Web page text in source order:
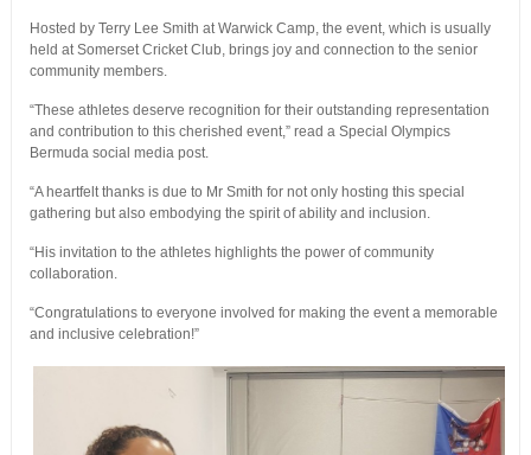
Hosted by Terry Lee Smith at Warwick Camp, the event, which is usually
held at Somerset Cricket Club, brings joy and connection to the senior
community members.
“These athletes deserve recognition for their outstanding representation
and contribution to this cherished event,” read a Special Olympics
Bermuda social media post.
“A heartfelt thanks is due to Mr Smith for not only hosting this special
gathering but also embodying the spirit of ability and inclusion.
“His invitation to the athletes highlights the power of community
collaboration.
“Congratulations to everyone involved for making the event a memorable
and inclusive celebration!”